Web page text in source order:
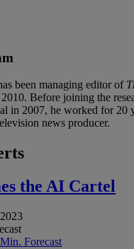
been managing editor of
2010. Before joining the
in 2007, he worked for 20
news producer.
the AI Cartel
Forecast